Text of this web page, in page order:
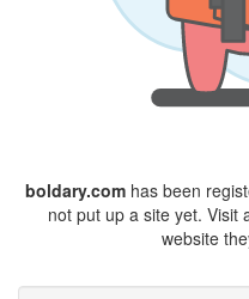
boldary.com has been
not put up a site yet. Visit
website